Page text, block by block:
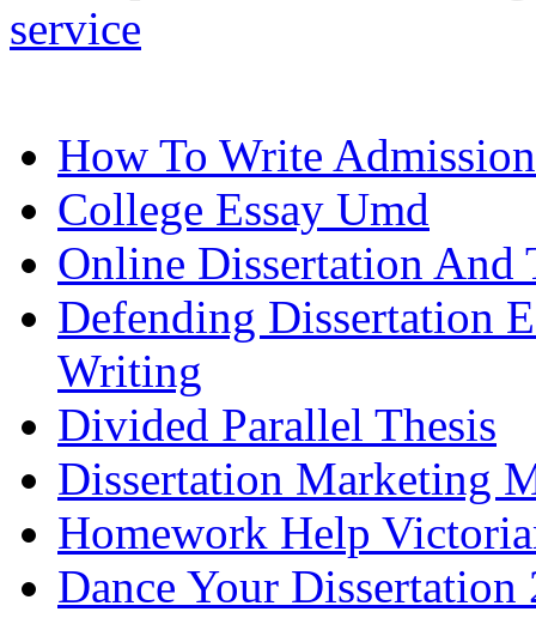
service
How To Write
College Essay Umd
Online Dissertation And
Defending Dissertation
Writing
Divided Parallel Thesis
Dissertation Marketing
Homework Help
Dance Your Dissertation